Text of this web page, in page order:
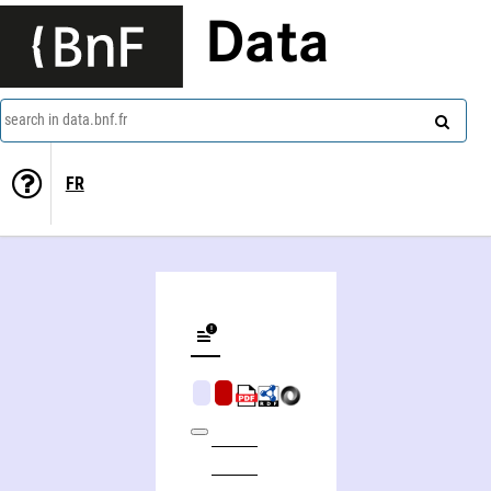
Data
search in data.bnf.fr
FR